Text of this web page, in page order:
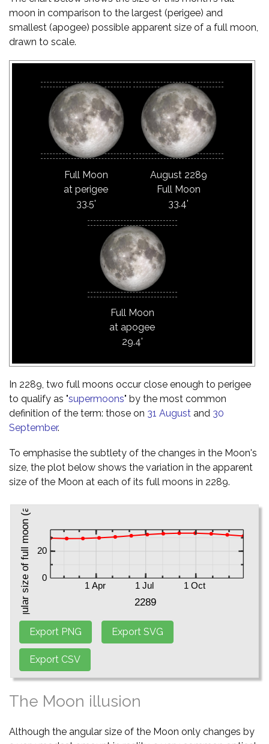
moon in comparison to the largest (perigee) and
smallest (apogee) possible apparent size of a full moon,
drawn to scale.
Full Moon
at perigee
33.5'
August 2289
Full Moon
33.4'
Full Moon
at apogee
29.4'
In 2289, two full moons occur close enough to perigee
to qualify as "supermoons" by the most common
definition of the term: those on 31 August and 30
September.
To emphasise the subtlety of the changes in the Moon's
size, the plot below shows the variation in the apparent
size of the Moon at each of its full moons in 2289.
The Moon illusion
Although the angular size of the Moon only changes by